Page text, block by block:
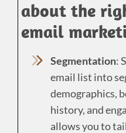
about the
email
Segmentation:
email list into
demographics,
history, and
allows you to